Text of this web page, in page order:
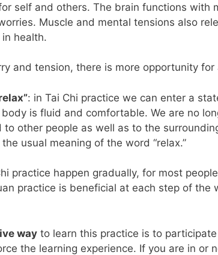
self and others. The brain functions with
Muscle and mental tensions also
health.
and tension, there is more opportunity
: in Tai Chi practice we can enter a
is fluid and comfortable. We are no
other people as well as to the
usual meaning of the word “relax.”
practice happen gradually, for most
practice is beneficial at each step of the
way to learn this practice is to
the learning experience. If you are in or